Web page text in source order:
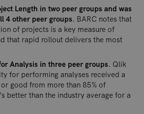
Length in two peer groups and was
4 other peer groups. BARC notes that
of projects is a key measure of
that rapid rollout delivers the most
Analysis in three peer groups. Qlik
for performing analyses received a
good from more than 85% of
better than the industry average for a